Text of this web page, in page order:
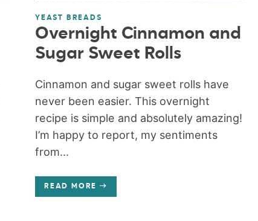
YEAST BREADS
Overnight Cinnamon and
Sugar Sweet Rolls
Cinnamon and sugar sweet rolls have
never been easier. This overnight
recipe is simple and absolutely amazing!
I’m happy to report, my sentiments
from...
READ MORE